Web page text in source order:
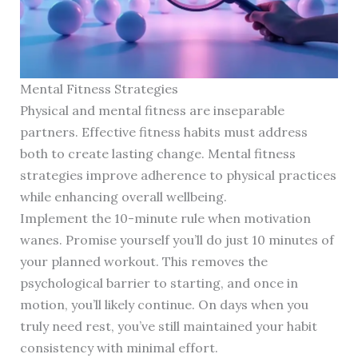
Mental Fitness Strategies
Physical and mental fitness are inseparable
partners. Effective fitness habits must address
both to create lasting change. Mental fitness
strategies improve adherence to physical practices
while enhancing overall wellbeing.
Implement the 10-minute rule when motivation
wanes. Promise yourself you’ll do just 10 minutes of
your planned workout. This removes the
psychological barrier to starting, and once in
motion, you’ll likely continue. On days when you
truly need rest, you’ve still maintained your habit
consistency with minimal effort.